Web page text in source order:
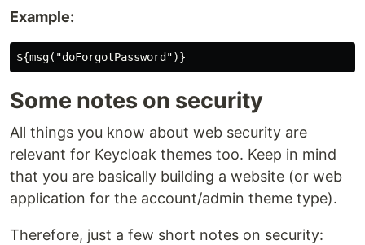
Example:
Some notes on security
All things you know about web security are
relevant for Keycloak themes too. Keep in mind
that you are basically building a website (or web
application for the account/admin theme type).
Therefore, just a few short notes on security: